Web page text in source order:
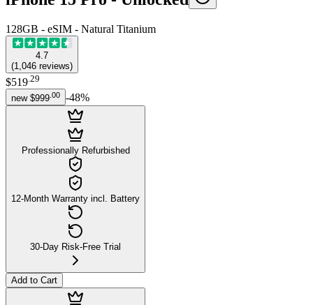
128GB - eSIM - Natural Titanium
4.7
(1,046 reviews)
$519 29
new $999 00 -48%
Professionally Refurbished
12-Month Warranty incl. Battery
30-Day Risk-Free Trial
Add to Cart